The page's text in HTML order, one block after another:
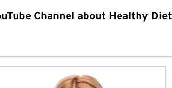
Channel about Healthy Diet